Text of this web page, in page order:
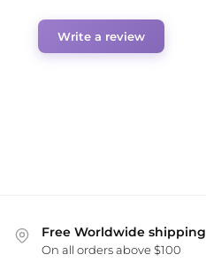
Write a review
Free Worldwide shipping
On all orders above $100